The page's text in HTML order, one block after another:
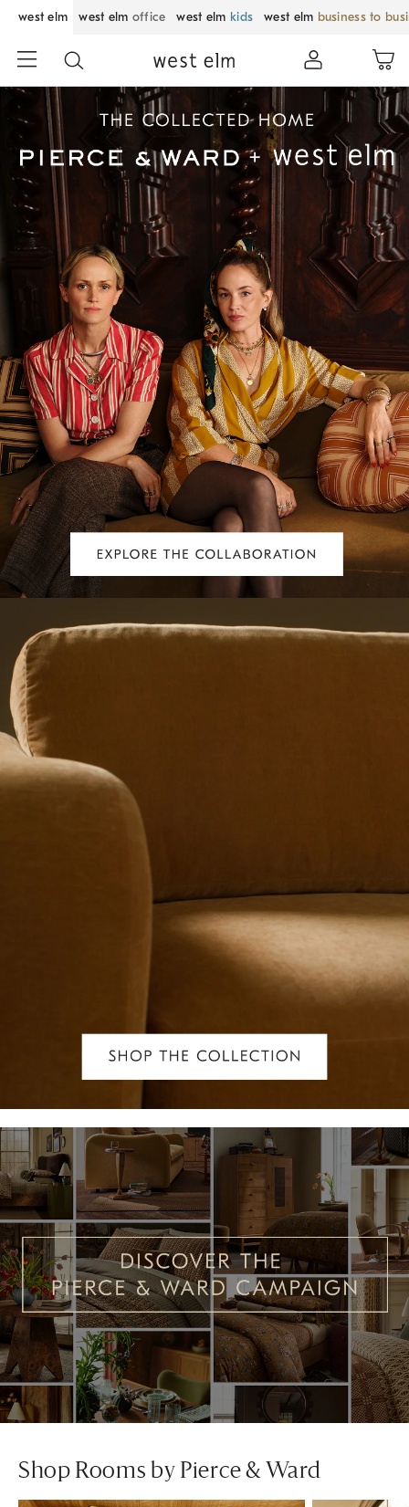
west elm west elm office west elm kids west elm business to
Shop Rooms by Pierce & Ward